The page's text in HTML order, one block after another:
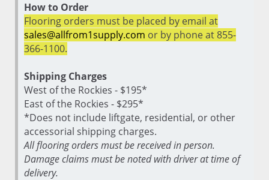
How to Order
Flooring orders must be placed by email at
sales@allfrom1supply.com or by phone at 855-
366-1100.
Shipping Charges
West of the Rockies - $195*
East of the Rockies - $295*
*Does not include liftgate, residential, or other
accessorial shipping charges.
All flooring orders must be received in person.
Damage claims must be noted with driver at time of
delivery.